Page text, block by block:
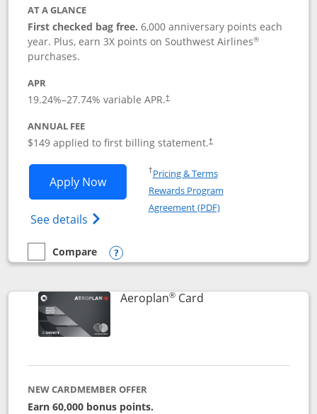
AT A GLANCE
First checked bag free.6,000 anniversary points each
year. Plus, earn 3X points on Southwest Airlines®
purchases.
APR
19.24%–27.74% variable APR.†
ANNUAL FEE
$149 applied to first billing statement.†
Apply NowOpens Southwest Rapid Rewards®
See details Opens Southwest Rapid
†Pricing & TermsOpens in a new window
Rewards Program
Agreement (PDF)Opens in a new
empty checkbox
Compare
Compare the Southwest Rapid Rewards® Premier
Opens compare popup dialog
Aeroplan®CardLinks to product
NEW CARDMEMBER OFFER
Earn 60,000 bonus points.